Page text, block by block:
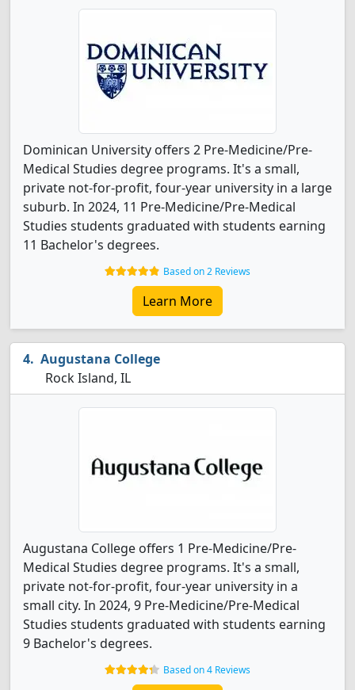
Dominican University offers 2 Pre-Medicine/Pre-
Medical Studies degree programs. It's a small,
private not-for-profit, four-year university in a large
suburb. In 2024, 11 Pre-Medicine/Pre-Medical
Studies students graduated with students earning
11 Bachelor's degrees.
Based on 2 Reviews
Learn More
Augustana College
Rock Island, IL
Augustana College offers 1 Pre-Medicine/Pre-
Medical Studies degree programs. It's a small,
private not-for-profit, four-year university in a
small city. In 2024, 9 Pre-Medicine/Pre-Medical
Studies students graduated with students earning
9 Bachelor's degrees.
Based on 4 Reviews